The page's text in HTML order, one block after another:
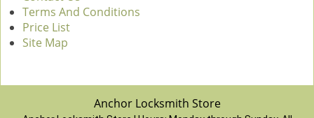
Terms And Conditions
Price List
Site Map
Anchor Locksmith Store